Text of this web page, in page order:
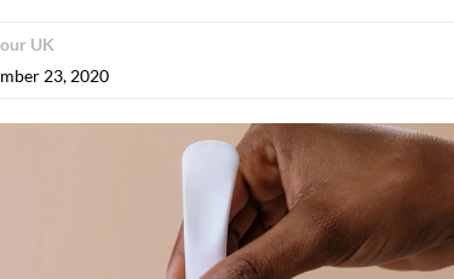
UK
23, 2020